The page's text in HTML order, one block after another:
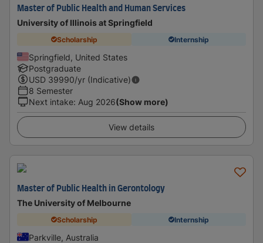
Master of Public Health and Human Services
University of Illinois at Springfield
Scholarship Internship
Springfield, United States
Postgraduate
USD 39990/yr (Indicative)
8 Semester
Next intake: Aug 2026(Show more)
View details
Master of Public Health in Gerontology
The University of Melbourne
Scholarship Internship
Parkville, Australia